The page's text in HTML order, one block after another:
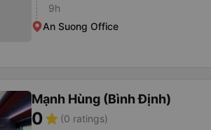
9h
An Suong Office
Mạnh Hùng (Bình Định)
0star (0 ratings)